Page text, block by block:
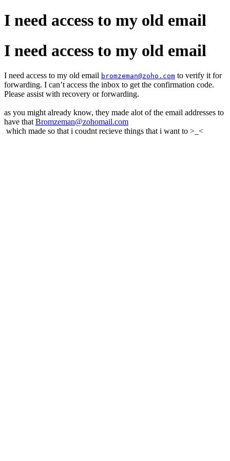
I need access to my old email
I need access to my old email
I need access to my old email bromzeman@zoho.com to verify it for
forwarding. I can’t access the inbox to get the confirmation code.
Please assist with recovery or forwarding.
as you might already know, they made alot of the email addresses to
have that Bromzeman@zohomail.com
which made so that i coudnt recieve things that i want to >_<